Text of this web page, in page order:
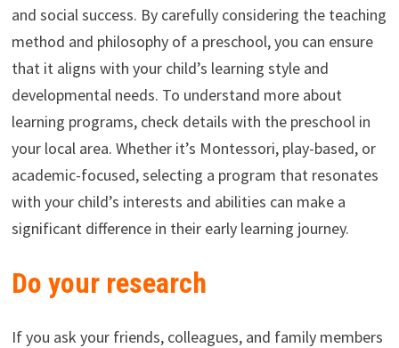
and social success. By carefully considering the teaching
method and philosophy of a preschool, you can ensure
that it aligns with your child’s learning style and
developmental needs. To understand more about
learning programs, check details with the preschool in
your local area. Whether it’s Montessori, play-based, or
academic-focused, selecting a program that resonates
with your child’s interests and abilities can make a
significant difference in their early learning journey.
Do your research
If you ask your friends, colleagues, and family members